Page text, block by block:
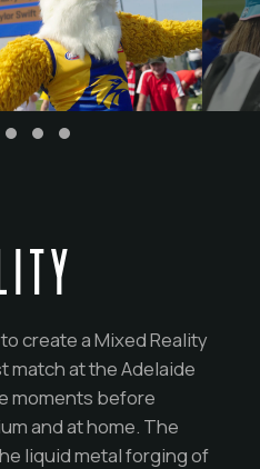
create a Mixed Reality
at the Adelaide
moments before
and at home. The
liquid metal forging of